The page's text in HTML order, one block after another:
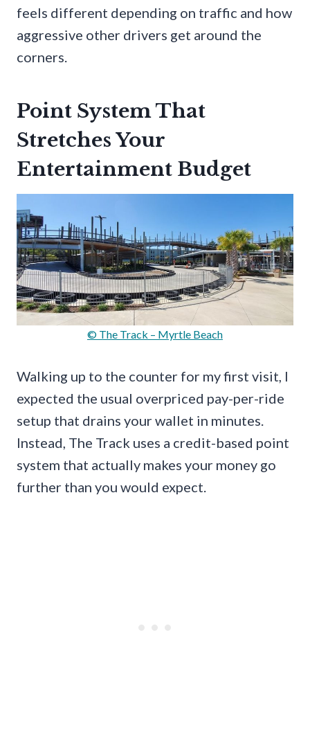
feels different depending on traffic and how
aggressive other drivers get around the
corners.
Point System That
Stretches Your
Entertainment Budget
© The Track – Myrtle Beach
Walking up to the counter for my first visit, I
expected the usual overpriced pay-per-ride
setup that drains your wallet in minutes.
Instead, The Track uses a credit-based point
system that actually makes your money go
further than you would expect.